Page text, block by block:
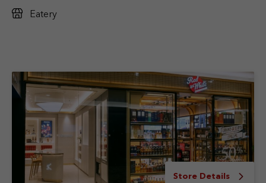
Jakarta Selatan, DKI Jakarta 12430
Eatery
Store Details